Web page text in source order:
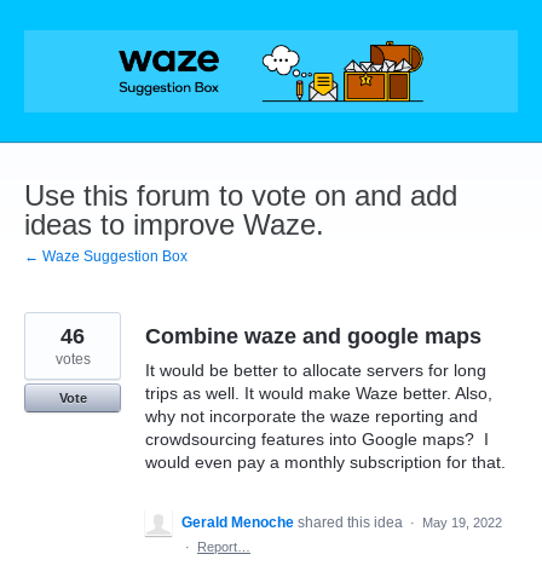
Skip
Use this forum to vote on and add
ideas to improve Waze.
← Waze Suggestion Box
Combine waze and google maps
It would be better to allocate servers for long
trips as well. It would make Waze better. Also,
why not incorporate the waze reporting and
crowdsourcing features into Google maps? I
would even pay a monthly subscription for that.
46
votes
Vote
Gerald Menoche shared this idea ·
May 19, 2022
·
Report…